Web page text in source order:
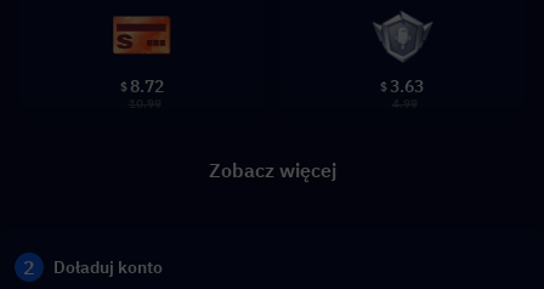
$ 8.72
10.99
$ 3.63
4.99
Zobacz więcej
2 Doładuj konto